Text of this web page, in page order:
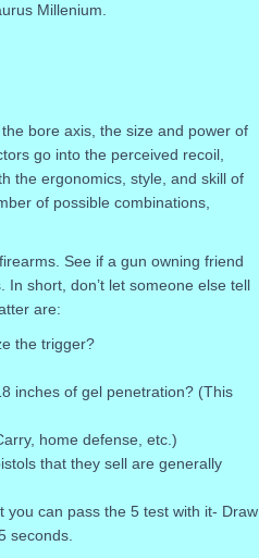
Millenium.
bore axis, the size and power of
go into the perceived recoil,
the ergonomics, style, and skill of
of possible combinations,
See if a gun owning friend
short, don’t let someone else tell
are:
the trigger?
inches of gel penetration? (This
home defense, etc.)
that they sell are generally
can pass the 5 test with it- Draw
seconds.